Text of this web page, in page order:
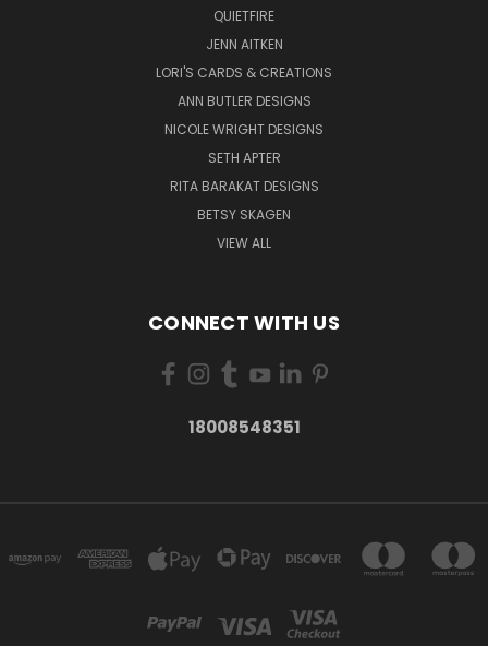
QUIETFIRE
JENN AITKEN
LORI'S CARDS & CREATIONS
ANN BUTLER DESIGNS
NICOLE WRIGHT DESIGNS
SETH APTER
RITA BARAKAT DESIGNS
BETSY SKAGEN
VIEW ALL
CONNECT WITH US
18008548351